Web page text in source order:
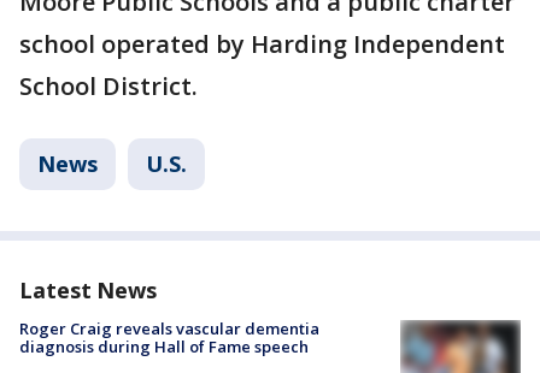
school operated by Harding Independent
School District.
News U.S.
Latest News
Roger Craig reveals vascular dementia
diagnosis during Hall of Fame speech